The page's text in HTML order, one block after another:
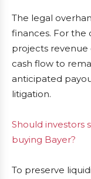
The legal
finances. For the
projects
cash flow to
anticipated
litigation.
Should investors
buying Bayer?
To preserve